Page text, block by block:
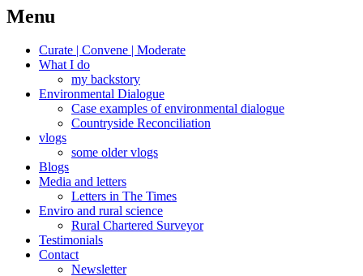
Menu
Curate | Convene | Moderate
What I do
my backstory
Environmental Dialogue
Case examples of environmental dialogue
Countryside Reconciliation
vlogs
some older vlogs
Blogs
Media and letters
Letters in The Times
Enviro and rural science
Rural Chartered Surveyor
Testimonials
Contact
Newsletter